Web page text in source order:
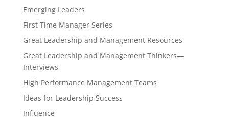
Emerging Leaders
First Time Manager Series
Great Leadership and Management Resources
Great Leadership and Management Thinkers—
Interviews
High Performance Management Teams
Ideas for Leadership Success
Influence